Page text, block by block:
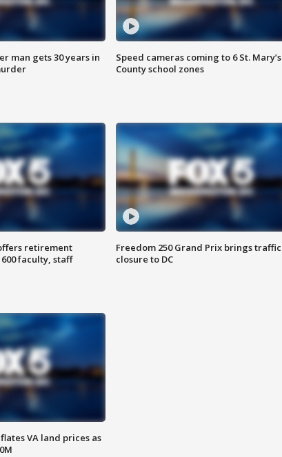
man gets 30 years in
Speed cameras coming to 6 St. Mary’s
County school zones
retirement
faculty, staff
Freedom 250 Grand Prix brings traffic
closure to DC
VA land prices as